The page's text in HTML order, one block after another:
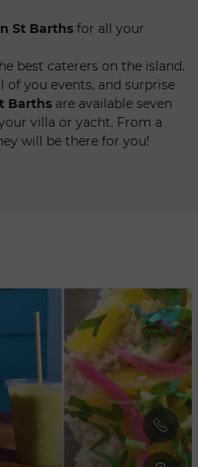
St Barths for all your
best caterers on the island.
of you events, and surprise
Barths are available seven
villa or yacht. From a
will be there for you!